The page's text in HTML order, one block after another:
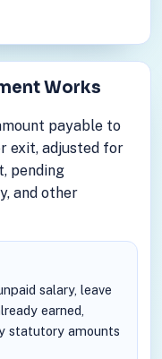
Works
payable to
exit, adjusted for
pending
and other
salary, leave
earned,
statutory amounts